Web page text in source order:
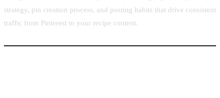
strategy, pin creation process, and posting habits that drive consistent
traffic from Pinterest to your recipe content.